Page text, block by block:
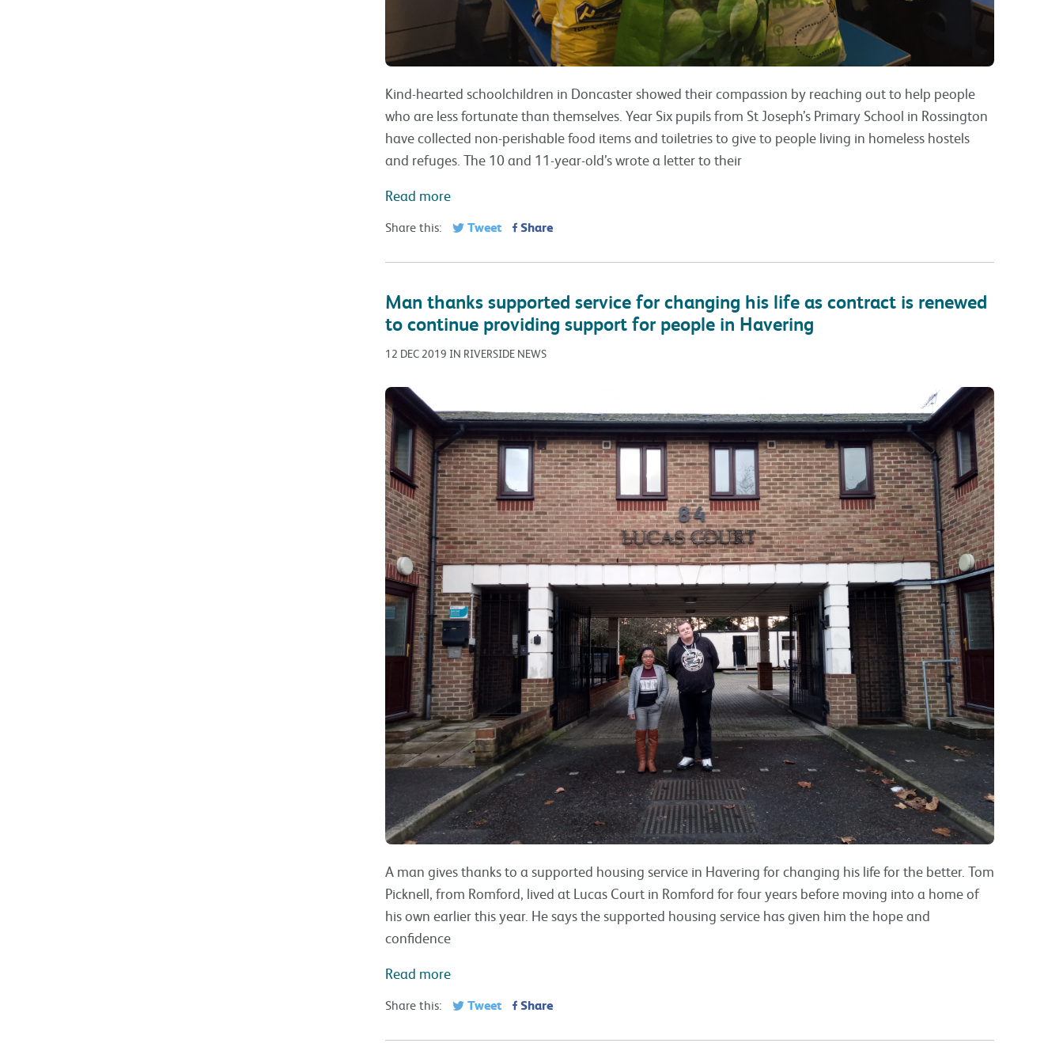
Kind-hearted schoolchildren in Doncaster showed their compassion by reaching out to help people
who are less fortunate than themselves. Year Six pupils from St Joseph’s Primary School in Rossington
have collected non-perishable food items and toiletries to give to people living in homeless hostels
and refuges. The 10 and 11-year-old’s wrote a letter to their
Read more
Share this: Tweet Share
Man thanks supported service for changing his life as contract is renewed
to continue providing support for people in Havering
12 DEC 2019 IN RIVERSIDE NEWS
A man gives thanks to a supported housing service in Havering for changing his life for the better. Tom
Picknell, from Romford, lived at Lucas Court in Romford for four years before moving into a home of
his own earlier this year. He says the supported housing service has given him the hope and
confidence
Read more
Share this: Tweet Share